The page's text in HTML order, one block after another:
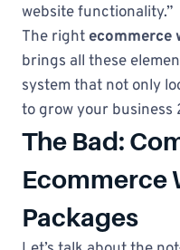
website functionality.”
The right ecommerce
brings all these
system that not only
to grow your business
The Bad:
Ecommerce
Packages